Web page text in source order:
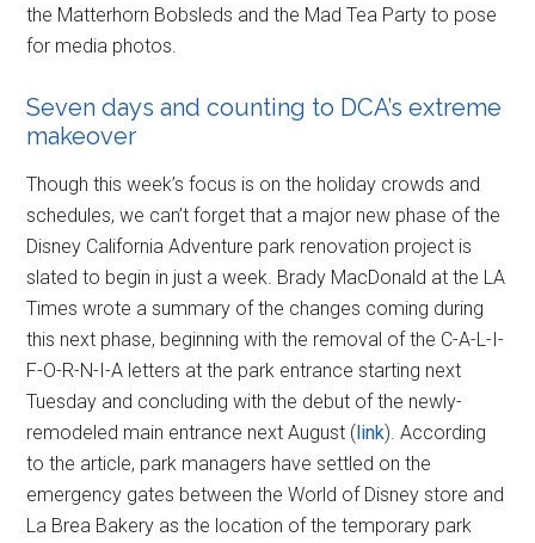
the Matterhorn Bobsleds and the Mad Tea Party to pose
for media photos.
Seven days and counting to DCA’s extreme
makeover
Though this week’s focus is on the holiday crowds and
schedules, we can’t forget that a major new phase of the
Disney California Adventure park renovation project is
slated to begin in just a week. Brady MacDonald at the LA
Times wrote a summary of the changes coming during
this next phase, beginning with the removal of the C-A-L-I-
F-O-R-N-I-A letters at the park entrance starting next
Tuesday and concluding with the debut of the newly-
remodeled main entrance next August (link). According
to the article, park managers have settled on the
emergency gates between the World of Disney store and
La Brea Bakery as the location of the temporary park